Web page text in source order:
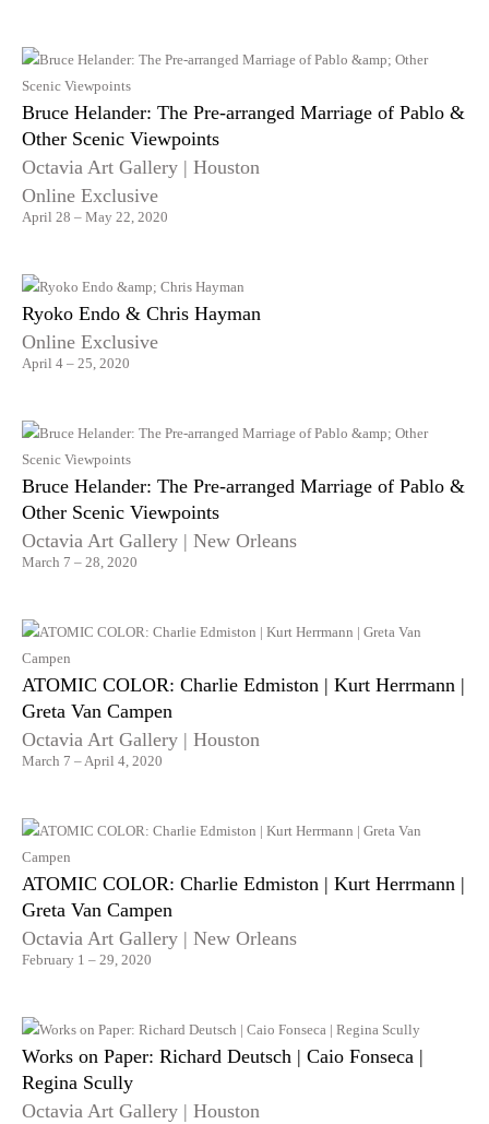
Bruce Helander: The Pre-arranged Marriage of Pablo &
Other Scenic Viewpoints
Octavia Art Gallery | Houston
Online Exclusive
April 28 – May 22, 2020
Ryoko Endo & Chris Hayman
Online Exclusive
April 4 – 25, 2020
Bruce Helander: The Pre-arranged Marriage of Pablo &
Other Scenic Viewpoints
Octavia Art Gallery | New Orleans
March 7 – 28, 2020
ATOMIC COLOR: Charlie Edmiston | Kurt Herrmann |
Greta Van Campen
Octavia Art Gallery | Houston
March 7 – April 4, 2020
ATOMIC COLOR: Charlie Edmiston | Kurt Herrmann |
Greta Van Campen
Octavia Art Gallery | New Orleans
February 1 – 29, 2020
Works on Paper: Richard Deutsch | Caio Fonseca |
Regina Scully
Octavia Art Gallery | Houston